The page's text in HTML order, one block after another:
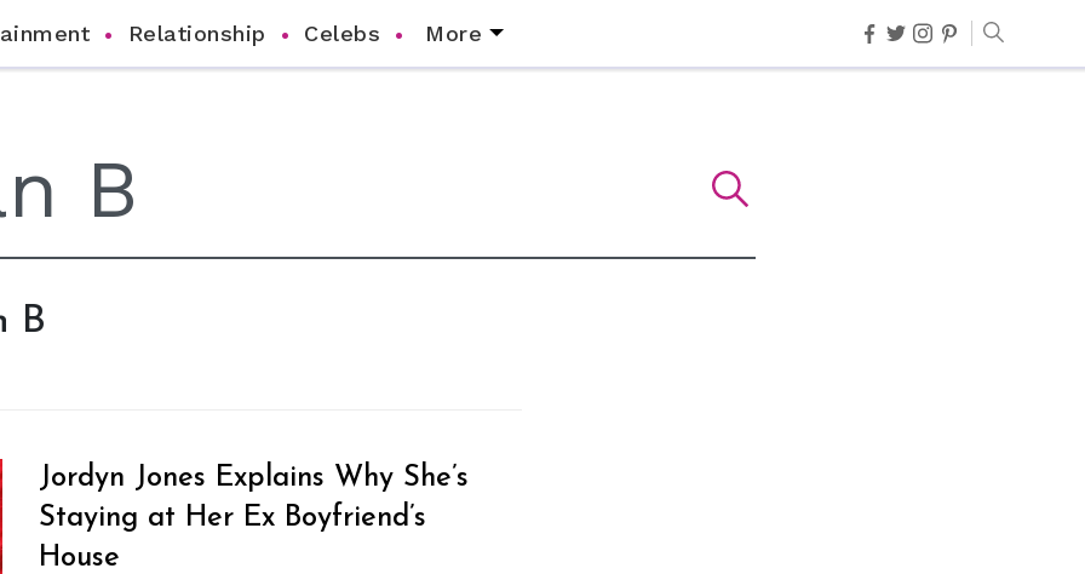
Relationship Celebs More
B
Jordyn Jones Explains Why She’s
Staying at Her Ex Boyfriend’s
House